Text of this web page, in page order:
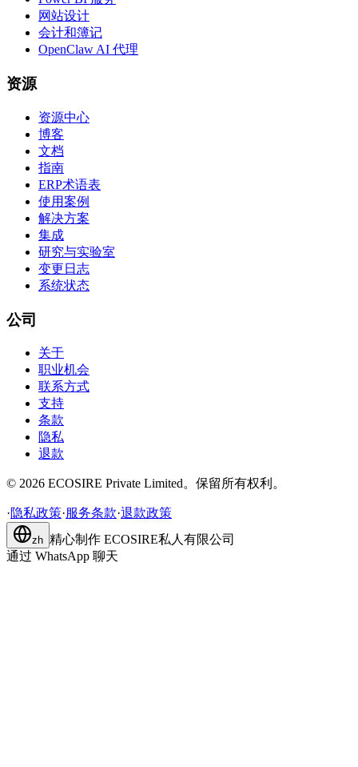
网站设计
会计和簿记
OpenClaw AI 代理
资源
资源中心
博客
文档
指南
ERP术语表
使用案例
解决方案
集成
研究与实验室
变更日志
系统状态
公司
关于
职业机会
联系方式
支持
条款
隐私
退款
© 2026 ECOSIRE Private Limited。保留所有权利。
·隐私政策·服务条款·退款政策
zh 精心制作 ECOSIRE私人有限公司
通过 WhatsApp 聊天